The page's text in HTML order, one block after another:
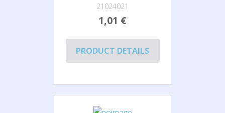
21024021
1,01 €
PRODUCT DETAILS